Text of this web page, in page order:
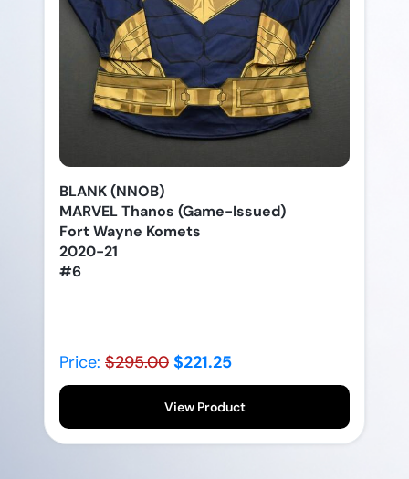
BLANK (NNOB)
MARVEL Thanos (Game-Issued)
Fort Wayne Komets
2020-21
#6
Price: $295.00 $221.25
View Product